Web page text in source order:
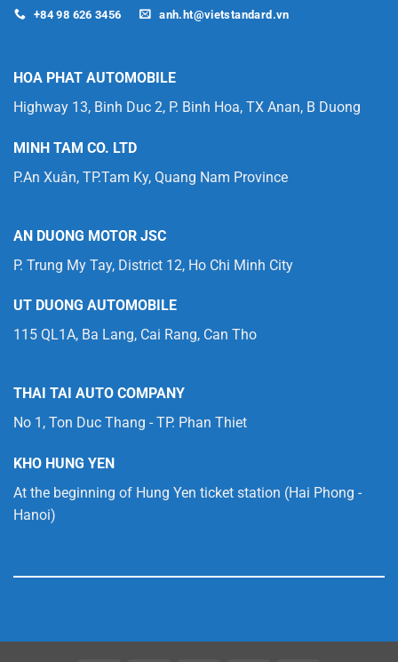
+84 98 626 3456 anh.ht@vietstandard.vn
HOA PHAT AUTOMOBILE
Highway 13, Binh Duc 2, P. Binh Hoa, TX Anan, B Duong
MINH TAM CO. LTD
P.An Xuân, TP.Tam Ky, Quang Nam Province
AN DUONG MOTOR JSC
P. Trung My Tay, District 12, Ho Chi Minh City
UT DUONG AUTOMOBILE
115 QL1A, Ba Lang, Cai Rang, Can Tho
THAI TAI AUTO COMPANY
No 1, Ton Duc Thang - TP. Phan Thiet
KHO HUNG YEN
At the beginning of Hung Yen ticket station (Hai Phong -
Hanoi)